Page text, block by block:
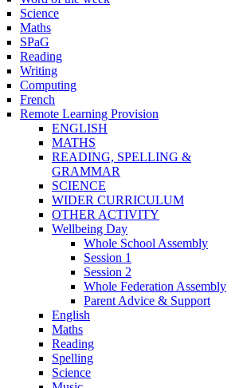
Science
Maths
SPaG
Reading
Writing
Computing
French
Remote Learning Provision
ENGLISH
MATHS
READING, SPELLING &
GRAMMAR
SCIENCE
WIDER CURRICULUM
OTHER ACTIVITY
Wellbeing Day
Whole School Assembly
Session 1
Session 2
Whole Federation Assembly
Parent Advice & Support
English
Maths
Reading
Spelling
Science